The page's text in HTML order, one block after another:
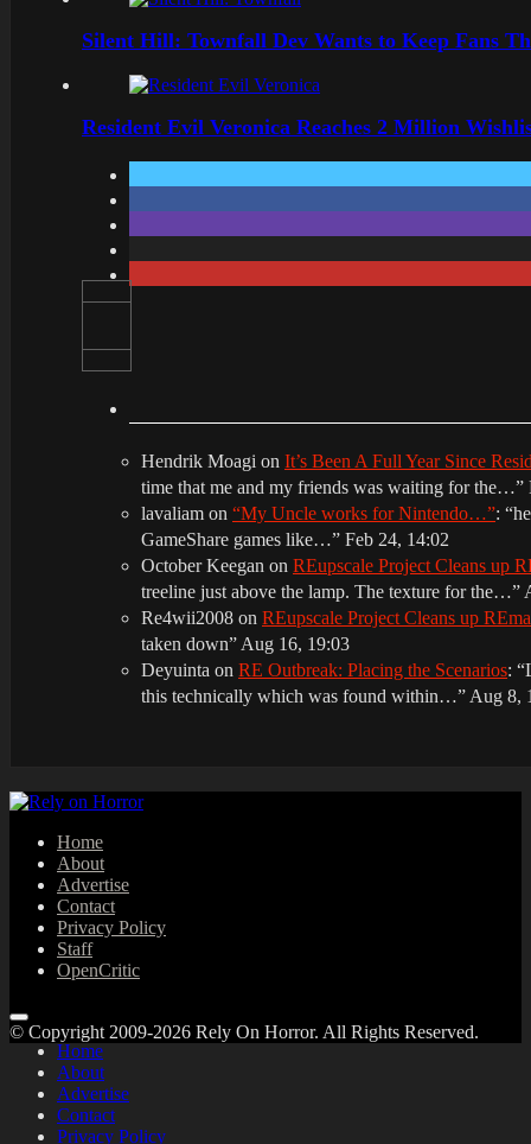
Silent Hill: Townfall Dev Wants to Keep Fans
Resident Evil Veronica Reaches 2 Million
Hendrik Moagi on It’s Been A Full Year Since
time that me and my friends was waiting for the…”
lavaliam on “My Uncle works for Nintendo…”: “
GameShare games like…” Feb 24, 14:02
October Keegan on REupscale Project Cleans up
treeline just above the lamp. The texture for the…”
Re4wii2008 on REupscale Project Cleans up
taken down” Aug 16, 19:03
Deyuinta on RE Outbreak: Placing the Scenarios: “
this technically which was found within…” Aug 8,
Home
About
Advertise
Contact
Privacy Policy
Staff
OpenCritic
Home
About
Advertise
Contact
Privacy Policy
© Copyright 2009-2026 Rely On Horror. All Rights Reserved.